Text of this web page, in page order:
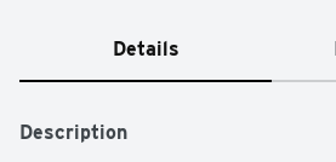
Details
Description